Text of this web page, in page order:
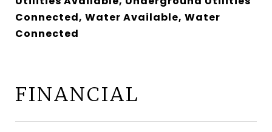
Connected, Water Available, Water
Connected
FINANCIAL